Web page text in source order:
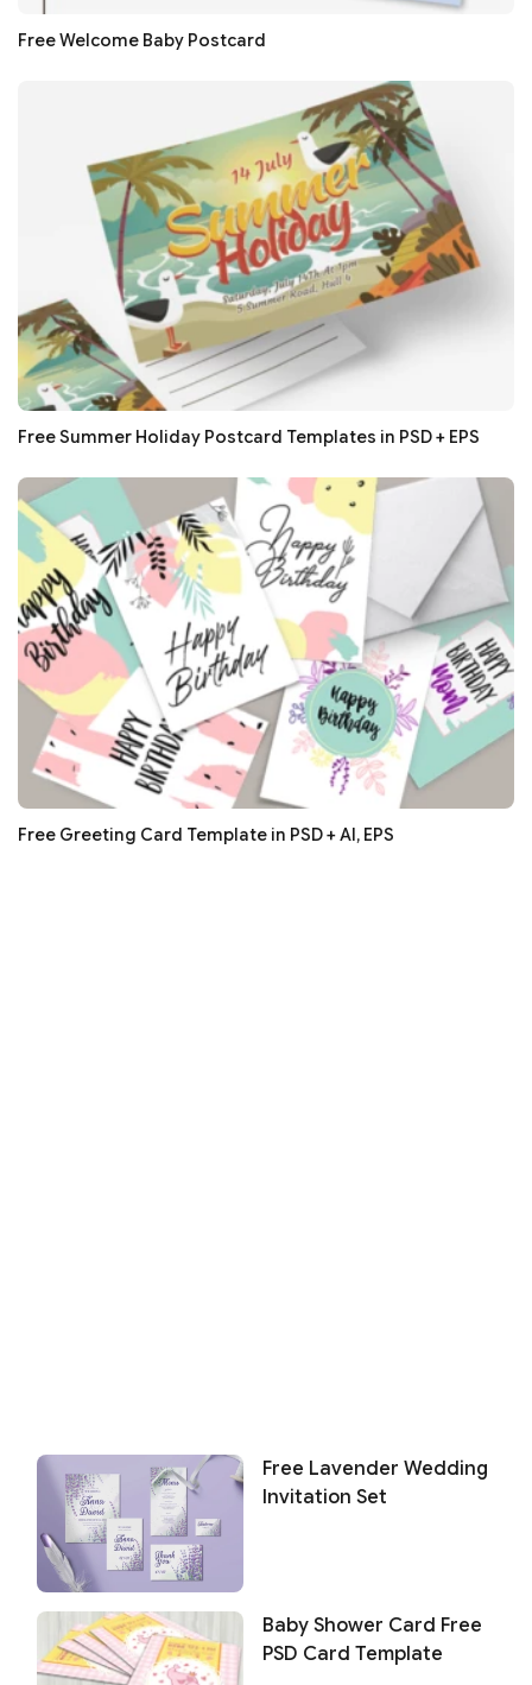
Free Welcome Baby Postcard
Free Summer Holiday Postcard Templates in PSD + EPS
Free Greeting Card Template in PSD + AI, EPS
Free Lavender Wedding
Invitation Set
Baby Shower Card Free
PSD Card Template